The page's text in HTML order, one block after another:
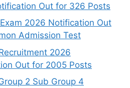
Out for 326 Posts
2026 Notification Out
Admission Test
2026
Out for 2005 Posts
2 Sub Group 4